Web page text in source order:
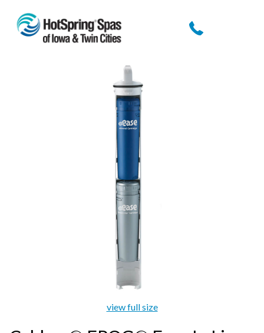
view full size